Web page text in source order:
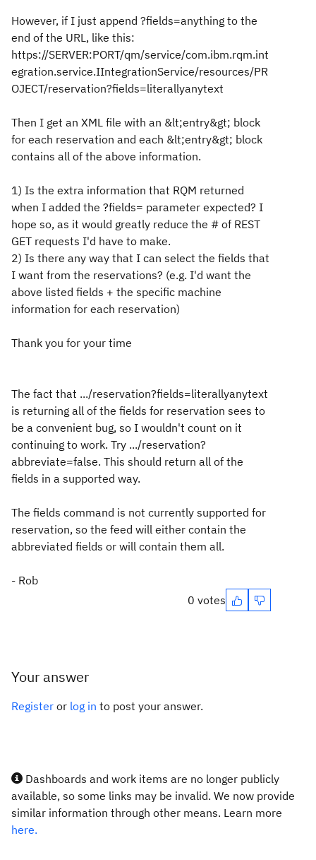
However, if I just append ?fields=anything to the
end of the URL, like this:
https://SERVER:PORT/qm/service/com.ibm.rqm.int
egration.service.IIntegrationService/resources/PR
OJECT/reservation?fields=literallyanytext
Then I get an XML file with an &lt;entry&gt; block
for each reservation and each &lt;entry&gt; block
contains all of the above information.
1) Is the extra information that RQM returned
when I added the ?fields= parameter expected? I
hope so, as it would greatly reduce the # of REST
GET requests I'd have to make.
2) Is there any way that I can select the fields that
I want from the reservations? (e.g. I'd want the
above listed fields + the specific machine
information for each reservation)
Thank you for your time
The fact that .../reservation?fields=literallyanytext
is returning all of the fields for reservation sees to
be a convenient bug, so I wouldn't count on it
continuing to work. Try .../reservation?
abbreviate=false. This should return all of the
fields in a supported way.
The fields command is not currently supported for
reservation, so the feed will either contain the
abbreviated fields or will contain them all.
- Rob
0 votes
Your answer
Register or log in to post your answer.
Dashboards and work items are no longer publicly
available, so some links may be invalid. We now provide
similar information through other means. Learn more
here.